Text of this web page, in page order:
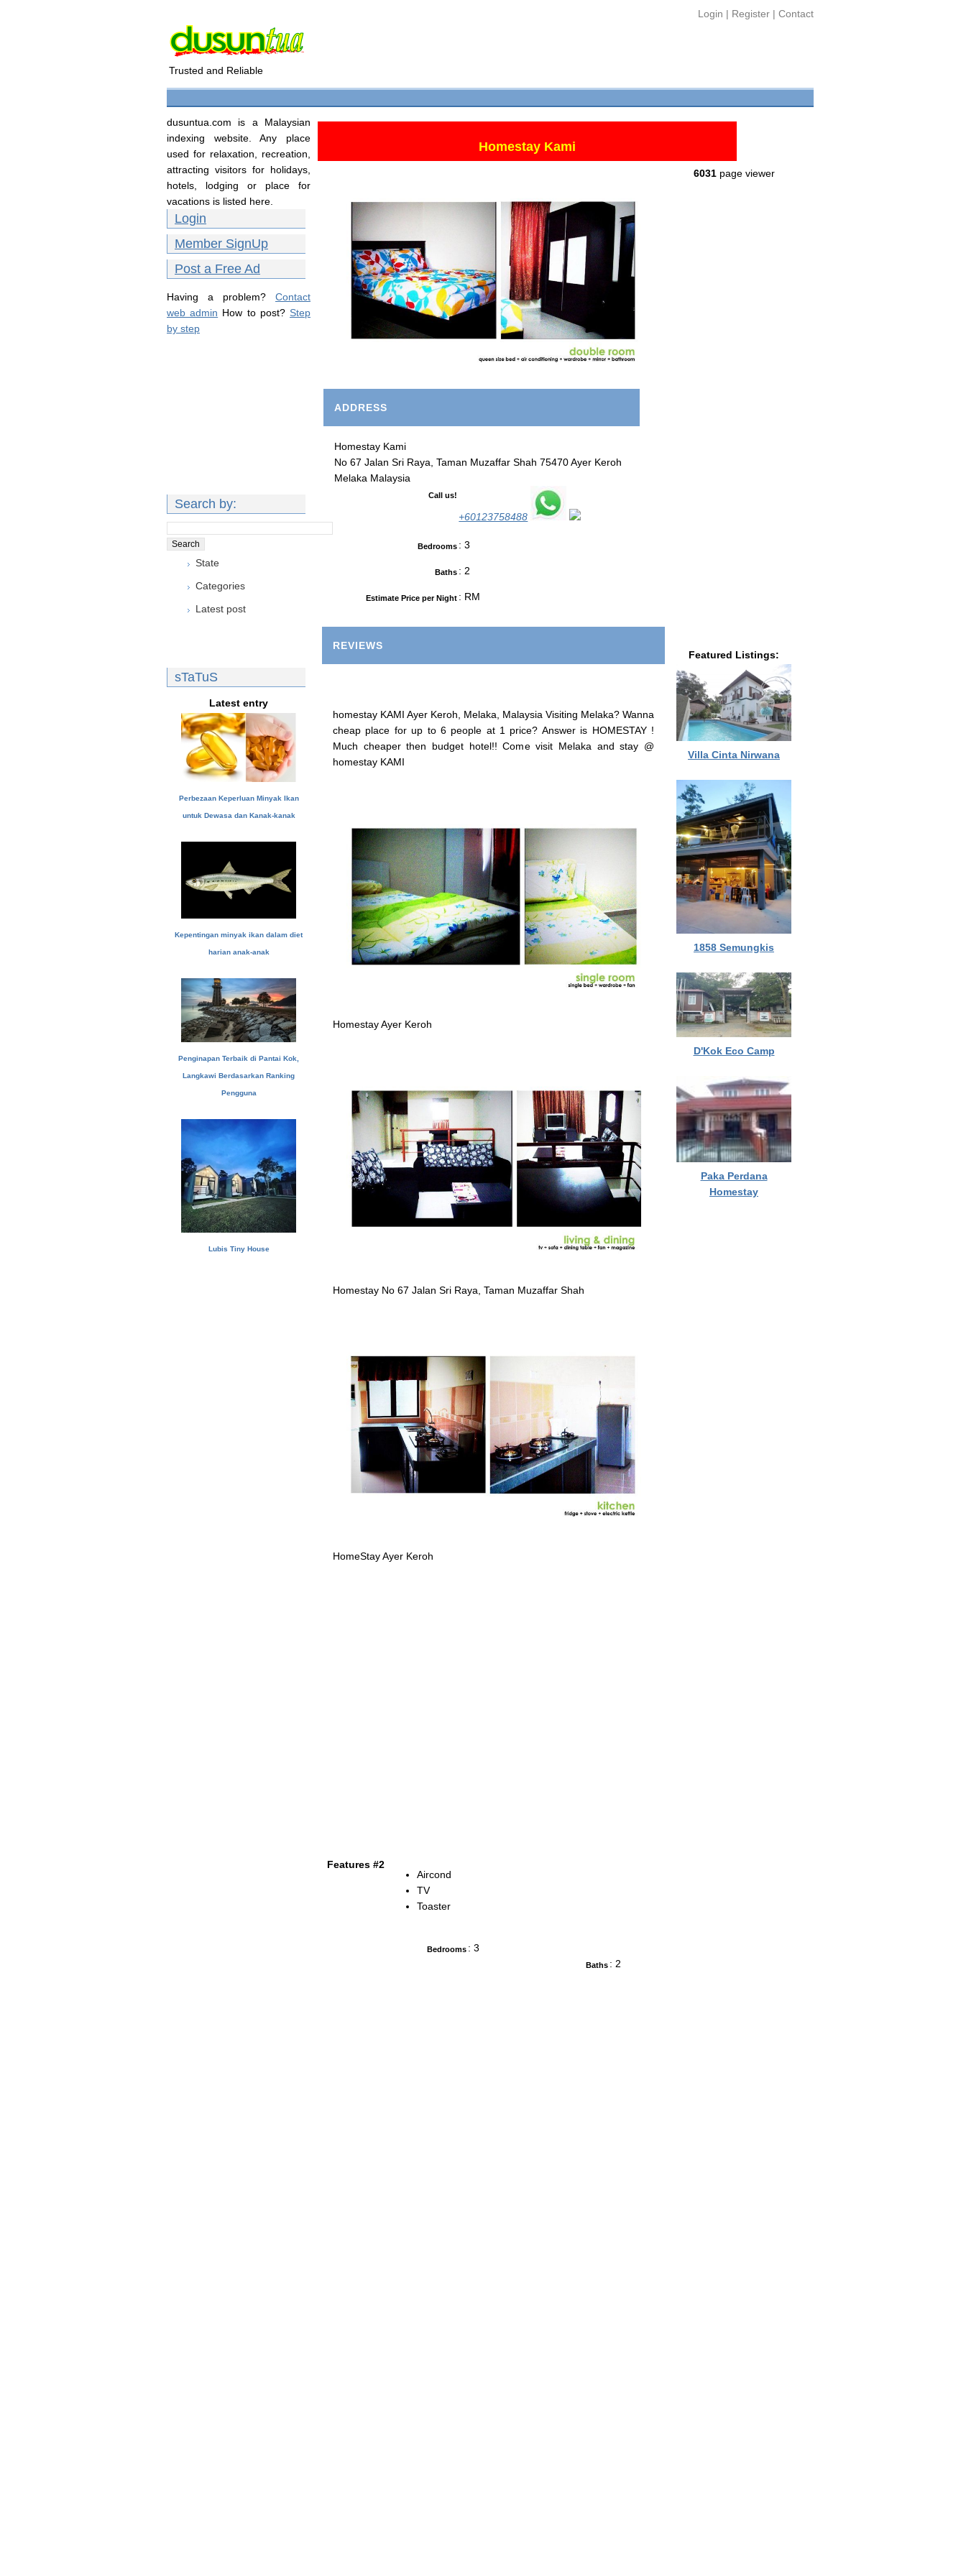
Login | Register | Contact
Trusted and Reliable
dusuntua.com is a Malaysian
indexing website. Any place
used for relaxation, recreation,
attracting visitors for holidays,
hotels, lodging or place for
vacations is listed here.
Login
Member SignUp
Post a Free Ad
Having a problem? Contact
web admin How to post? Step
by step
Search by:
State
Categories
Latest post
sTaTuS
Latest entry
Perbezaan Keperluan Minyak Ikan
untuk Dewasa dan Kanak-kanak
Kepentingan minyak ikan dalam diet
harian anak-anak
Penginapan Terbaik di Pantai Kok,
Langkawi Berdasarkan Ranking
Pengguna
Lubis Tiny House
Homestay Kami
6031 page viewer
Featured Listings:
Villa Cinta Nirwana
1858 Semungkis
D'Kok Eco Camp
Paka Perdana
Homestay
ADDRESS
Homestay Kami
No 67 Jalan Sri Raya, Taman Muzaffar Shah 75470 Ayer Keroh
Melaka Malaysia
Call us!
+60123758488
Bedrooms : 3
Baths : 2
Estimate Price per Night : RM
REVIEWS
homestay KAMI Ayer Keroh, Melaka, Malaysia Visiting Melaka? Wanna
cheap place for up to 6 people at 1 price? Answer is HOMESTAY !
Much cheaper then budget hotel!! Come visit Melaka and stay @
homestay KAMI
Homestay Ayer Keroh
Homestay No 67 Jalan Sri Raya, Taman Muzaffar Shah
HomeStay Ayer Keroh
Features #2
Aircond
TV
Toaster
Bedrooms : 3
Baths : 2